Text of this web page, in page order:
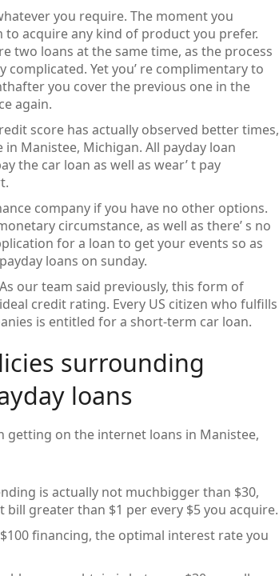
you require. The moment you
acquire any kind of product you prefer.
two loans at the same time, as the process
Yet you’ re complimentary to
you cover the previous one in the
again.
score has actually observed better times,
Manistee, Michigan. All payday loan
the car loan as well as wear’ t pay
company if you have no other options.
circumstance, as well as there’ s no
for a loan to get your events so as
loans on sunday.
our team said previously, this form of
credit rating. Every US citizen who fulfills
is entitled for a short-term car loan.
surrounding
loans
getting on the internet loans in Manistee,
is actually not muchbigger than $30,
greater than $1 per every $5 you acquire.
financing, the optimal interest rate you